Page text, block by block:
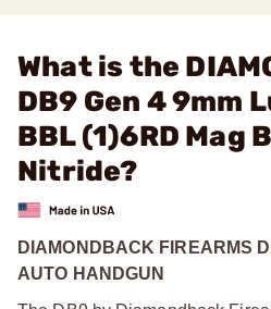
What is the
DB9 Gen 4 9mm
BBL (1)6RD Mag
Nitride?
DIAMONDBACK FIREARMS
AUTO HANDGUN